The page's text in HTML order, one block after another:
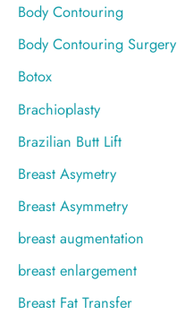
Body Contouring
Body Contouring Surgery
Botox
Brachioplasty
Brazilian Butt Lift
Breast Asymetry
Breast Asymmetry
breast augmentation
breast enlargement
Breast Fat Transfer